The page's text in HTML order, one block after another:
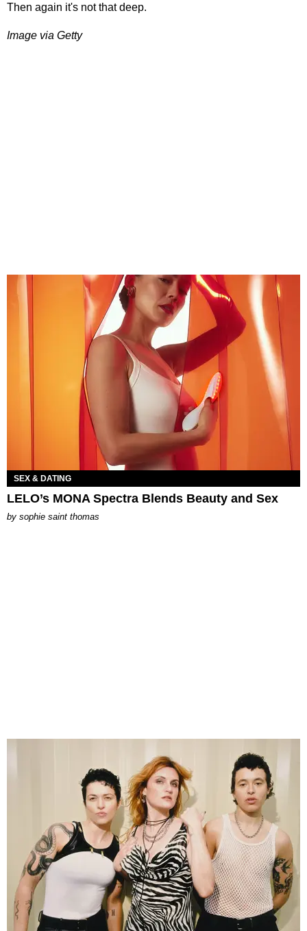
Then again it's not that deep.
Image via Getty
SEX & DATING
LELO’s MONA Spectra Blends Beauty and Sex
by sophie saint thomas